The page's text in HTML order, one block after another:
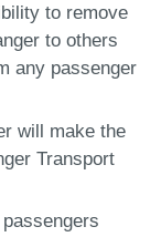
to remove
to others
any passenger
will make the
Transport